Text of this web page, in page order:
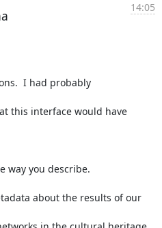
14:05
I had probably
this interface would have
way you describe.
about the results of our